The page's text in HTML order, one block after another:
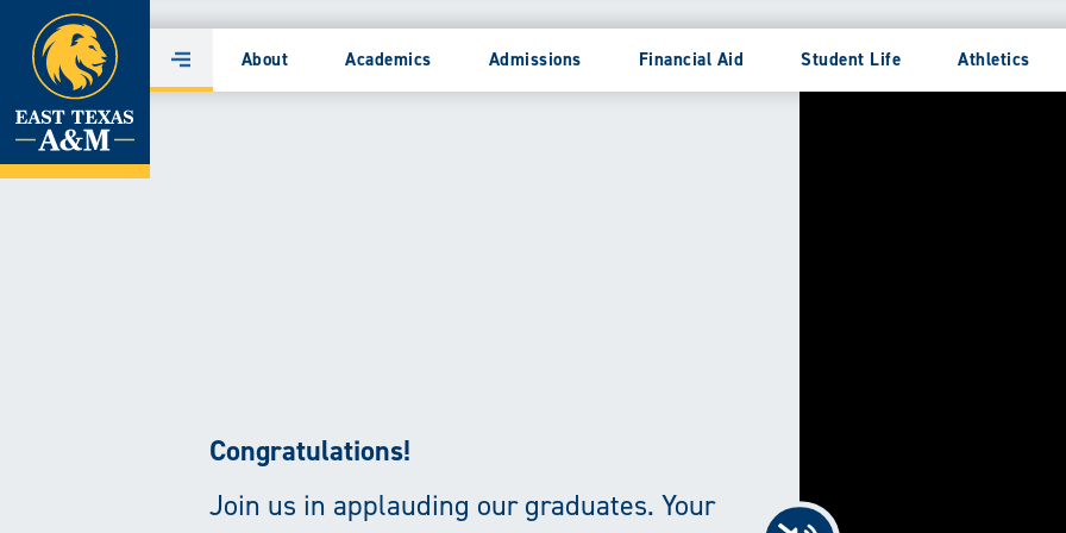
Skip
content
Main
Menu
About Academics Admissions Financial Aid Student Life Athletics
East
Texas
A&M
Congratulations!
Join us in applauding our graduates. Your